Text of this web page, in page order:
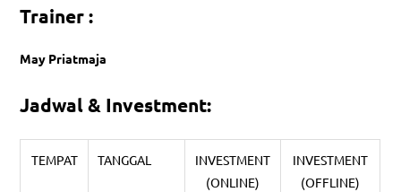
Trainer :
May Priatmaja
Jadwal & Investment:
TEMPAT TANGGAL
INVESTMENT
(ONLINE)
INVESTMENT
(OFFLINE)